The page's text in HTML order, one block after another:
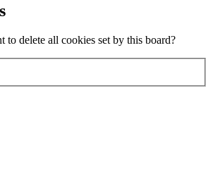
to delete all cookies set by this board?